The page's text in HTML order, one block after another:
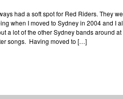
had a soft spot for Red Riders. They
when I moved to Sydney in 2004 and I
a lot of the other Sydney bands around
songs. Having moved to […]